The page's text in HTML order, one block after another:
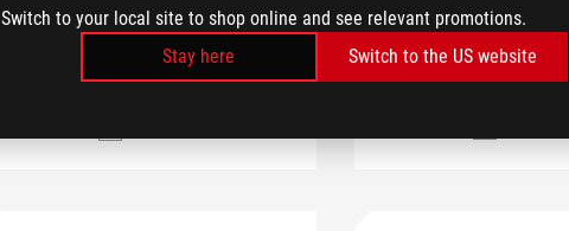
Switch to your local site to shop online and see relevant promotions.
Stay here
Switch to the US website
LEARN MORE
LEARN MORE